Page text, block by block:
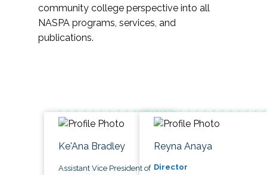
community college perspective into all
NASPA programs, services, and
publications.
Ke'Ana Bradley
Assistant Vice President of
Reyna Anaya
Director